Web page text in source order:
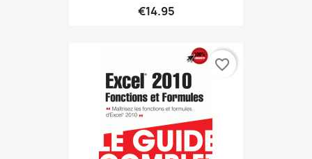
€14.95
favorite_border